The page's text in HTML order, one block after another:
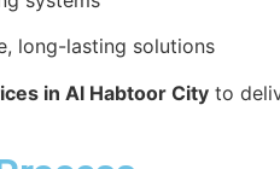
long-lasting solutions
in Al Habtoor City to